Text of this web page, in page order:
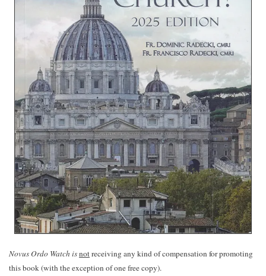
Novus Ordo Watch isnotreceiving any kind of compensation for promoting
this book (with the exception of one free copy).